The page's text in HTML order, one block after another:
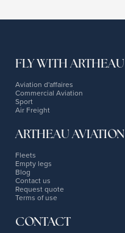
FLY WITH ARTHEAU
Aviation d'affaires
Commercial Aviation
Sport
Air Freight
ARTHEAU AVIATION
Fleets
Empty legs
Blog
Contact us
Request quote
Terms of use
CONTACT